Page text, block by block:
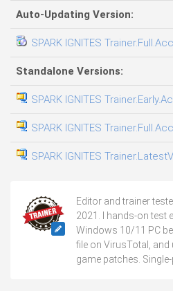
Auto-Updating Version:
SPARK IGNITES
Standalone Versions:
SPARK IGNITES
SPARK IGNITES
SPARK IGNITES
Editor and trainer
2021. I hands-on test
Windows 10/11 PC
file on VirusTotal,
game patches.